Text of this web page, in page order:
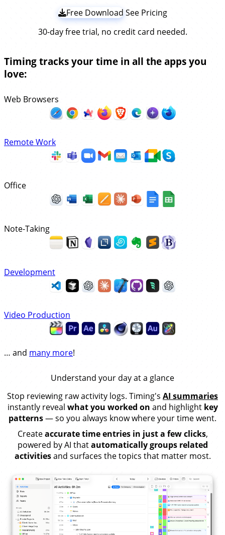
Free Download See Pricing
30-day free trial, no credit card needed.
Timing tracks your time in all the apps you
love:
Web Browsers
Remote Work
Office
Note-Taking
Development
Video Production
… and many more!
Understand your day at a glance
Stop reviewing raw activity logs. Timing's AI summaries
instantly reveal what you worked on and highlight key
patterns— so you always know where your time went.
Createaccurate time entries in just a few clicks,
powered by AI thatautomatically groups related
activitiesand surfaces the topics that matter most.